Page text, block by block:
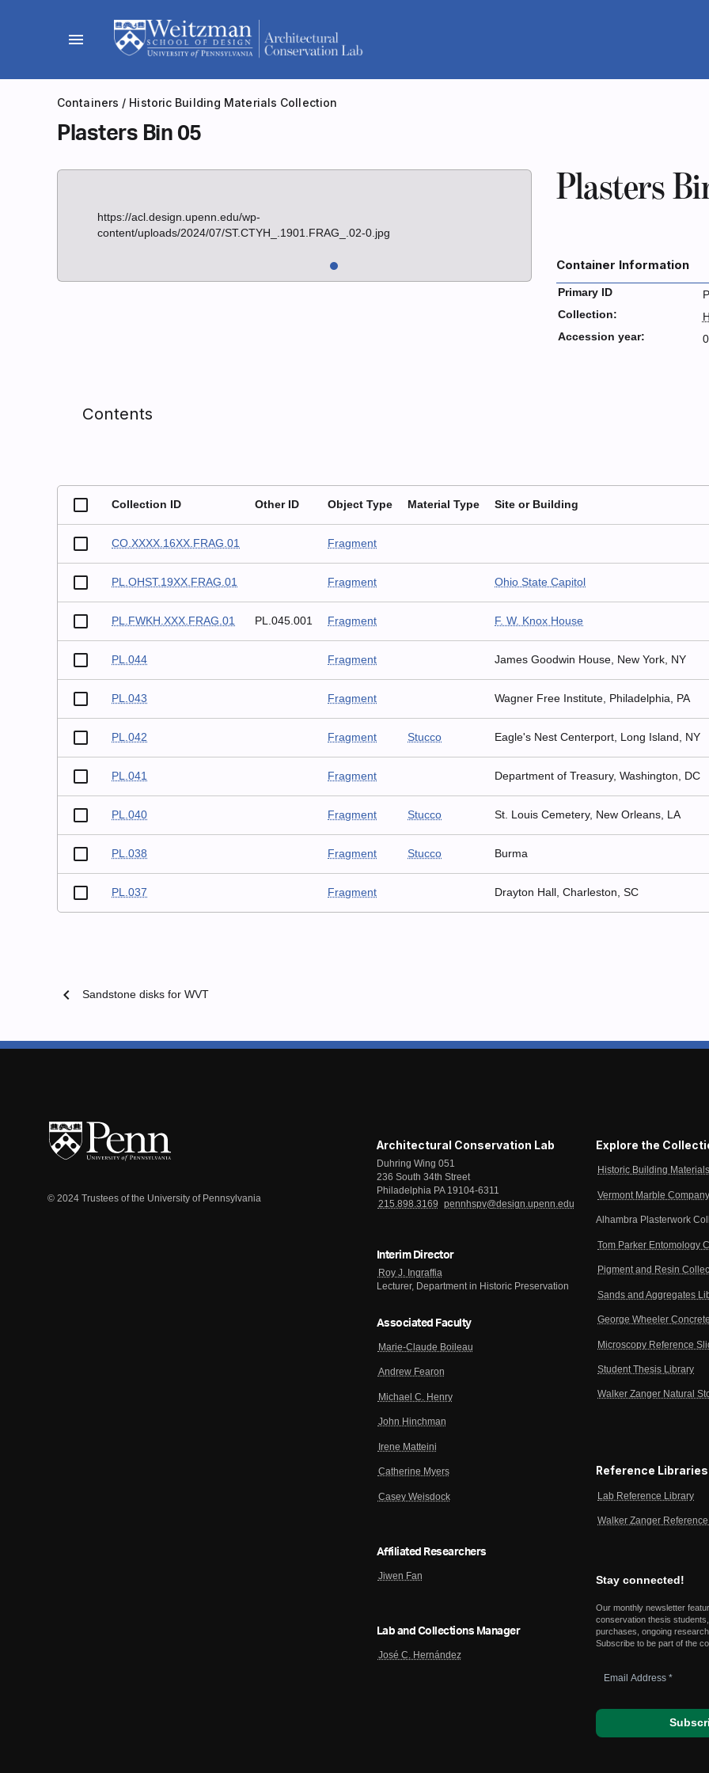
menu
Containers / Historic Building Materials Collection
Plasters Bin 05
https://acl.design.upenn.edu/wp-
content/uploads/2024/07/ST.CTYH_.1901.FRAG_.02-0.jpg
Plasters
Container Information
Primary ID
Collection:
Accession year:
Contents
Collection ID Other ID Object Type Material Type Site or Building
CO.XXXX.16XX.FRAG.01 Fragment
PL.OHST.19XX.FRAG.01 Fragment Ohio State Capitol
PL.FWKH.XXX.FRAG.01 PL.045.001 Fragment F. W. Knox House
PL.044 Fragment James Goodwin House, New York, NY
PL.043 Fragment Wagner Free Institute, Philadelphia, PA
PL.042 Fragment Stucco Eagle's Nest Centerport, Long Island, NY
PL.041 Fragment Department of Treasury, Washington, DC
PL.040 Fragment Stucco St. Louis Cemetery, New Orleans, LA
PL.038 Fragment Stucco Burma
PL.037 Fragment Drayton Hall, Charleston, SC
chevron_left Sandstone disks for WVT
© 2024 Trustees of the University of Pennsylvania
Architectural Conservation Lab
Duhring Wing 051
236 South 34th Street
Philadelphia PA 19104-6311
215.898.3169
pennhspv@design.upenn.edu
Interim Director
Roy J. Ingraffia
Lecturer, Department in Historic Preservation
Associated Faculty
Marie-Claude Boileau
Andrew Fearon
Michael C. Henry
John Hinchman
Irene Matteini
Catherine Myers
Casey Weisdock
Affiliated Researchers
Jiwen Fan
Lab and Collections Manager
José C. Hernández
Explore the
Historic Building
Vermont Marble
Alhambra Plasterwork
Tom Parker Entomology
Pigment and Resin
Sands and Aggregates
George Wheeler
Microscopy Reference
Student Thesis Library
Walker Zanger Natural
Reference Libraries
Lab Reference Library
Walker Zanger
Stay connected!
Our monthly newsletter
conservation thesis
purchases, ongoing
Subscribe to be part of the
Address